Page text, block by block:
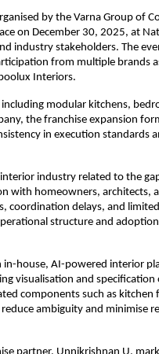
by the Varna Group of
on December 30, 2025, at
industry stakeholders. The
from multiple brands
Interiors.
modular kitchens,
the franchise expansion
in execution standards
industry related to the
with homeowners, architects,
coordination delays, and
structure and
in-house, AI-powered interior
visualisation and specification
components such as kitchen
ambiguity and minimise